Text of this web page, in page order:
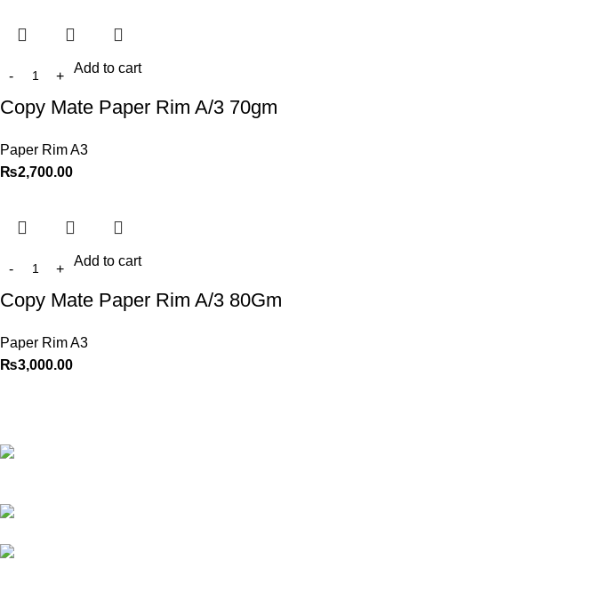
Add to cart
Copy Mate Paper Rim A/3 70gm
Paper Rim A3
₨2,700.00
Add to cart
Copy Mate Paper Rim A/3 80Gm
Paper Rim A3
₨3,000.00